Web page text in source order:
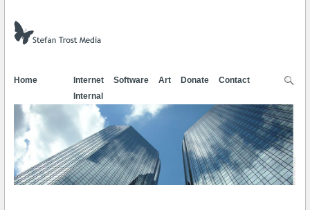
Home Internet Software Art Donate
Contact
Internal